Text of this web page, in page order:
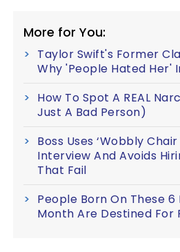
More for You:
Taylor Swift's Former
Why 'People Hated Her'
How To Spot A REAL
Just A Bad Person)
Boss Uses ‘Wobbly
Interview And Avoids
That Fail
People Born On These 6
Month Are Destined For